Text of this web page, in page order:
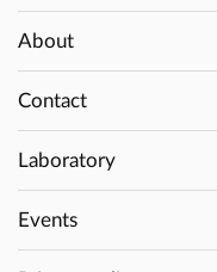
About
Contact
Laboratory
Events